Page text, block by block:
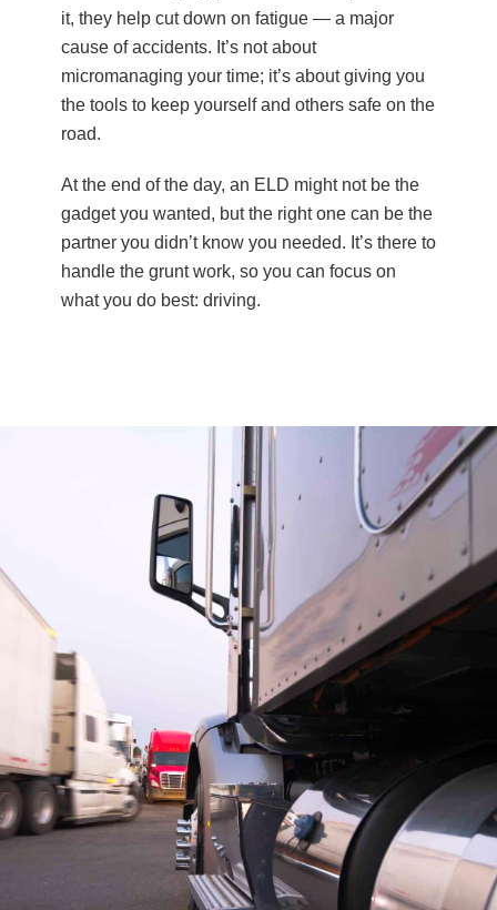
it, they help cut down on fatigue — a major
cause of accidents. It’s not about
micromanaging your time; it’s about giving you
the tools to keep yourself and others safe on the
road.
At the end of the day, an ELD might not be the
gadget you wanted, but the right one can be the
partner you didn’t know you needed. It’s there to
handle the grunt work, so you can focus on
what you do best: driving.